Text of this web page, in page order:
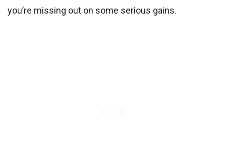
you’re missing out on some serious gains.